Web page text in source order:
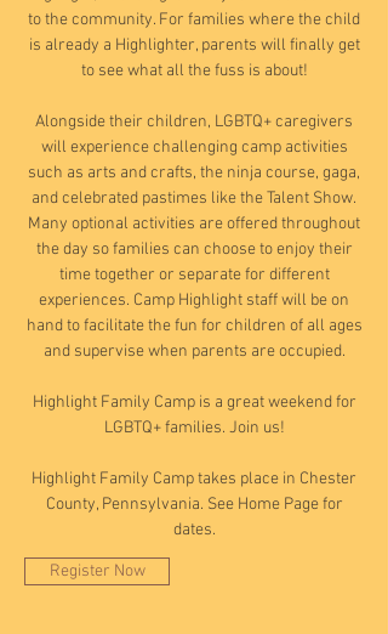
to the community. For families where the child
is already a Highlighter, parents will finally get
to see what all the fuss is about!
Alongside their children, LGBTQ+ caregivers
will experience challenging camp activities
such as arts and crafts, the ninja course, gaga,
and celebrated pastimes like the Talent Show.
Many optional activities are offered throughout
the day so families can choose to enjoy their
time together or separate for different
experiences. Camp Highlight staff will be on
hand to facilitate the fun for children of all ages
and supervise when parents are occupied.
Highlight Family Camp is a great weekend for
LGBTQ+ families. Join us!
Highlight Family Camp takes place in Chester
County, Pennsylvania. See Home Page for
dates.
Register Now